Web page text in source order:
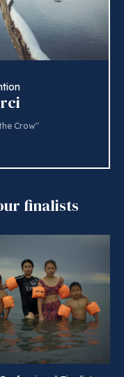
finalists
Crow"